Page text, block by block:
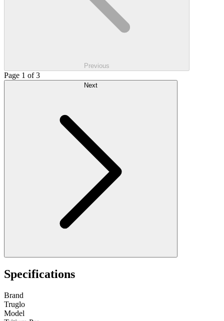
Previous
Page 1 of 3
Specifications
Brand
Truglo
Model